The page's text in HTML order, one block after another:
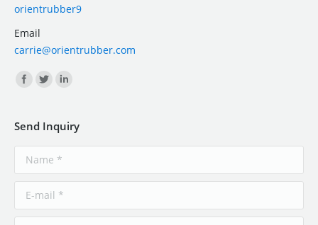
orientrubber9
Email
carrie@orientrubber.com
Find us on:
Send Inquiry